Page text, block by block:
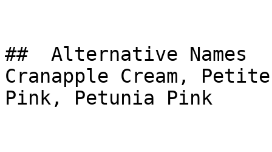
##  Alternative Names
Cranapple Cream, Petite
Pink, Petunia Pink